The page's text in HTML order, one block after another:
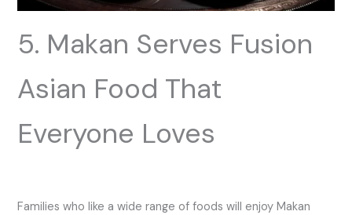
5. Makan Serves Fusion
Asian Food That
Everyone Loves
Families who like a wide range of foods will enjoy Makan